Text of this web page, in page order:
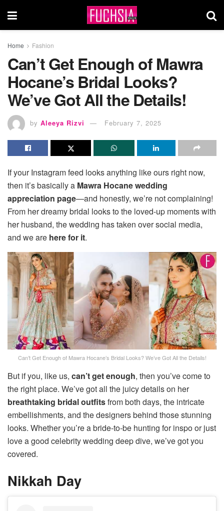
Home Fashion
Can’t Get Enough of Mawra
Hocane’s Bridal Looks?
We’ve Got All the Details!
by Aleeya Rizvi February 7, 2025
If your Instagram feed looks anything like ours right now,
then it’s basically a Mawra Hocane wedding
appreciation page—and honestly, we’re not complaining!
From her dreamy bridal looks to the loved-up moments with
her husband, the wedding has taken over social media,
and we are here for it.
Can’t Get Enough of Mawra Hocane’s Bridal Looks? We’ve Got All the Details!
But if you, like us, can’t get enough, then you’ve come to
the right place. We’ve got all the juicy details on her
breathtaking bridal outfitsfrom both days, the intricate
embellishments, and the designers behind those stunning
looks. Whether you’re a bride-to-be hunting for inspo or just
love a good celebrity wedding deep dive, we’ve got you
covered.
Nikkah Day